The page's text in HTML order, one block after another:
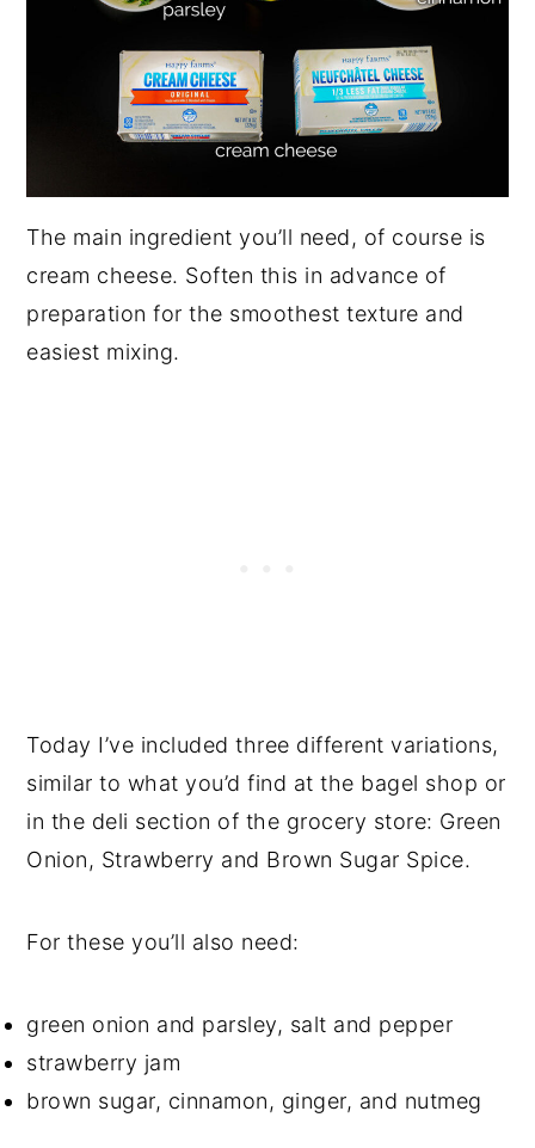
The main ingredient you’ll need, of course is
cream cheese. Soften this in advance of
preparation for the smoothest texture and
easiest mixing.
Today I’ve included three different variations,
similar to what you’d find at the bagel shop or
in the deli section of the grocery store: Green
Onion, Strawberry and Brown Sugar Spice.
For these you’ll also need:
green onion and parsley, salt and pepper
strawberry jam
brown sugar, cinnamon, ginger, and nutmeg